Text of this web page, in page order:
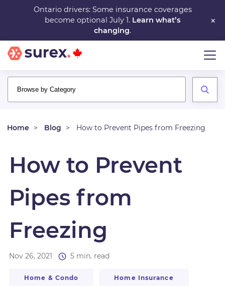
main
content
×
Ontario drivers: Some insurance coverages
become optional July 1. Learn what’s
changing.
Home Blog How to Prevent Pipes from Freezing
How to Prevent
Pipes from
Freezing
Nov 26, 2021 5 min. read
Home & Condo Home Insurance